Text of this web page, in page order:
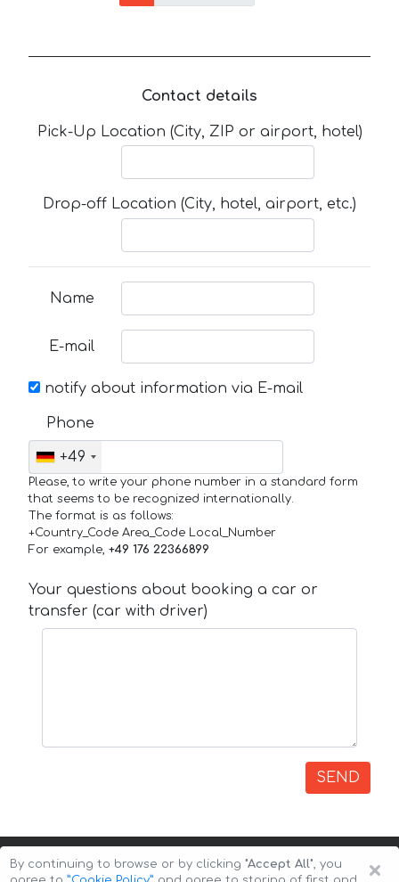
Contact details
Pick-Up Location (City, ZIP or airport, hotel)
Drop-off Location (City, hotel, airport, etc.)
Name
E-mail
notify about information via E-mail
Phone
+49
Please, to write your phone number in a standard form
that seems to be recognized internationally.
The format is as follows:
+Country_Code Area_Code Local_Number
For example, +49 176 22366899
Your questions about booking a car or
transfer (car with driver)
SEND
×
By continuing to browse or by clicking "Accept All", you